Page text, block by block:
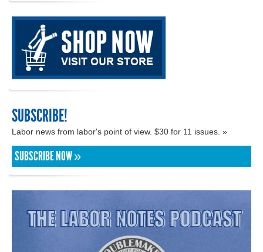
SUBSCRIBE!
Labor news from labor's point of view. $30 for 11 issues. »
SUBSCRIBE NOW »